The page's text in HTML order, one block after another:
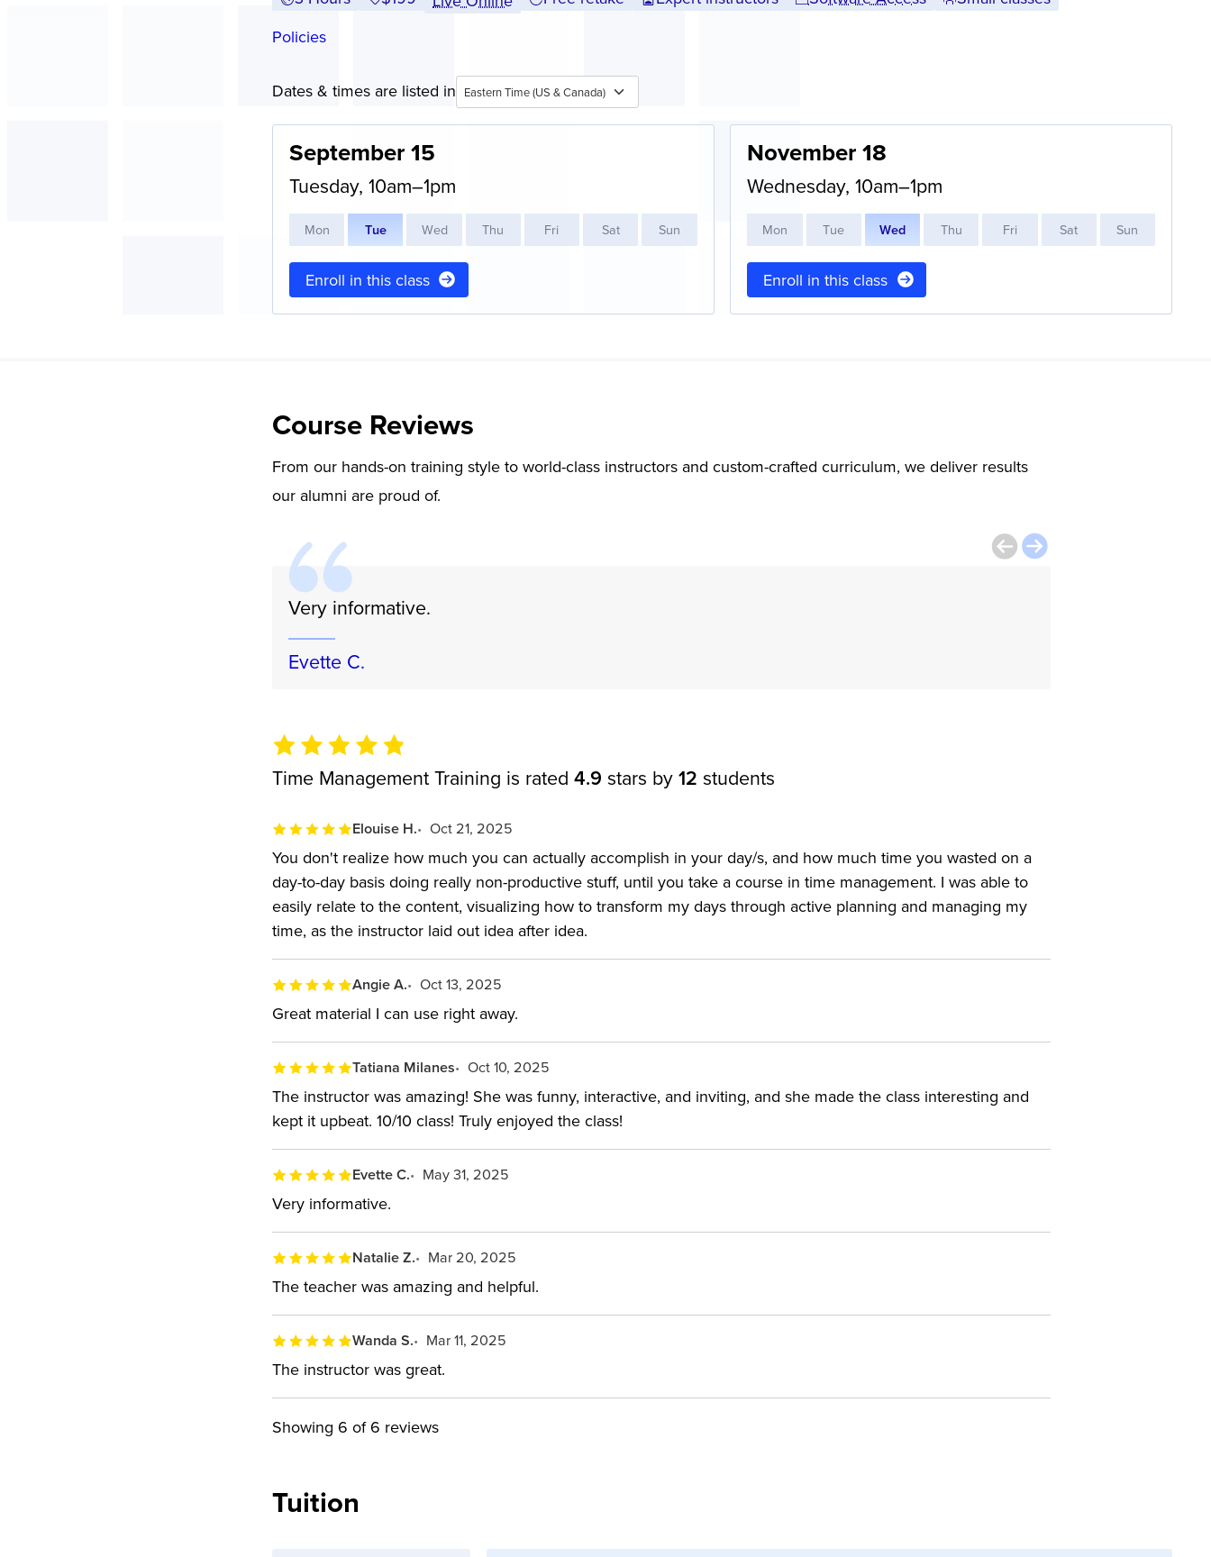
Policies
Dates & times are listed in Eastern Time (US & Canada)
September 15
Tuesday, 10am–1pm
Mon Tue Wed Thu Fri Sat Sun
Enroll in this class
November 18
Wednesday, 10am–1pm
Mon Tue Wed Thu Fri Sat Sun
Enroll in this class
Course Reviews
From our hands-on training style to world-class instructors and custom-crafted curriculum, we deliver results
our alumni are proud of.
Very informative.
Evette C.
Time Management Training is rated 4.9 stars by 12 students
Elouise H. Oct 21, 2025
You don't realize how much you can actually accomplish in your day/s, and how much time you wasted on a
day-to-day basis doing really non-productive stuff, until you take a course in time management. I was able to
easily relate to the content, visualizing how to transform my days through active planning and managing my
time, as the instructor laid out idea after idea.
Angie A. Oct 13, 2025
Great material I can use right away.
Tatiana Milanes Oct 10, 2025
The instructor was amazing! She was funny, interactive, and inviting, and she made the class interesting and
kept it upbeat. 10/10 class! Truly enjoyed the class!
Evette C. May 31, 2025
Very informative.
Natalie Z. Mar 20, 2025
The teacher was amazing and helpful.
Wanda S. Mar 11, 2025
The instructor was great.
Showing 6 of 6 reviews
Tuition